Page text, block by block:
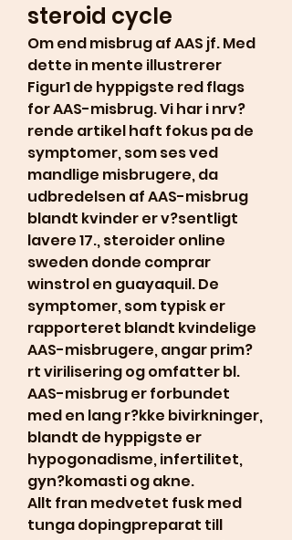
steroid cycle
Om end misbrug af AAS jf. Med
dette in mente illustrerer
Figur1 de hyppigste red flags
for AAS-misbrug. Vi har i nrv?
rende artikel haft fokus pa de
symptomer, som ses ved
mandlige misbrugere, da
udbredelsen af AAS-misbrug
blandt kvinder er v?sentligt
lavere 17., steroider online
sweden donde comprar
winstrol en guayaquil. De
symptomer, som typisk er
rapporteret blandt kvindelige
AAS-misbrugere, angar prim?
rt virilisering og omfatter bl.
AAS-misbrug er forbundet
med en lang r?kke bivirkninger,
blandt de hyppigste er
hypogonadisme, infertilitet,
gyn?komasti og akne.
Allt fran medvetet fusk med
tunga dopingpreparat till